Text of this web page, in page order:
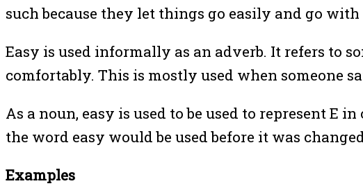
such because they let things go easily and go
Easy is used informally as an adverb. It refers to
comfortably. This is mostly used when someone
As a noun, easy is used to be used to represent E
the word easy would be used before it was
Examples